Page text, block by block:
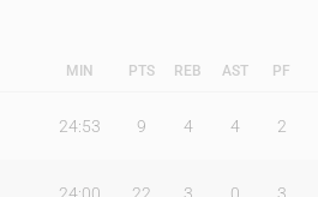
MIN PTS REB AST PF
24:53 9 4 4 2